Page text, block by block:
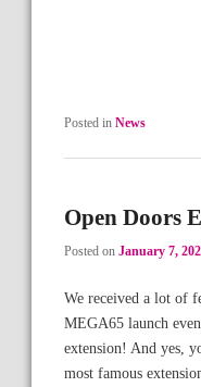
Posted in News
Open Doors
Posted on January 7,
We received a lot of
MEGA65 launch
extension! And yes,
most famous